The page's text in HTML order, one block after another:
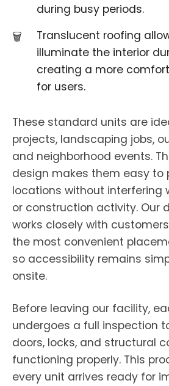
during busy periods.
Translucent roofing
illuminate the interior
creating a more
for users.
These standard units are
projects, landscaping jobs,
and neighborhood events.
design makes them easy to
locations without interfering
or construction activity. Our
works closely with
the most convenient
so accessibility remains
onsite.
Before leaving our facility,
undergoes a full inspection
doors, locks, and structural
functioning properly. This
every unit arrives ready for